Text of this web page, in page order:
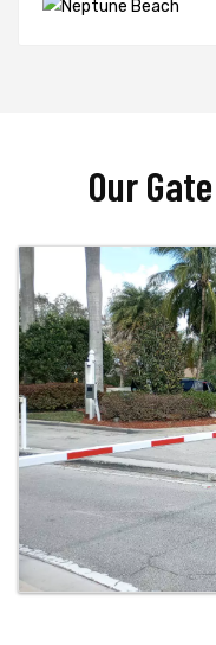
Our